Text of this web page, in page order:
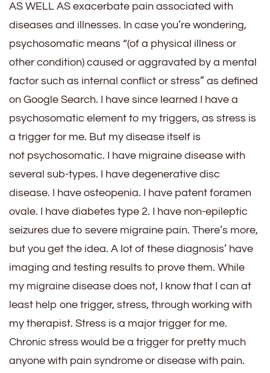
AS WELL AS exacerbate pain associated with
diseases and illnesses. In case you’re wondering,
psychosomatic means “(of a physical illness or
other condition) caused or aggravated by a mental
factor such as internal conflict or stress” as defined
on Google Search. I have since learned I have a
psychosomatic element to my triggers, as stress is
a trigger for me. But my disease itself is
not psychosomatic. I have migraine disease with
several sub-types. I have degenerative disc
disease. I have osteopenia. I have patent foramen
ovale. I have diabetes type 2. I have non-epileptic
seizures due to severe migraine pain. There’s more,
but you get the idea. A lot of these diagnosis’ have
imaging and testing results to prove them. While
my migraine disease does not, I know that I can at
least help one trigger, stress, through working with
my therapist. Stress is a major trigger for me.
Chronic stress would be a trigger for pretty much
anyone with pain syndrome or disease with pain.